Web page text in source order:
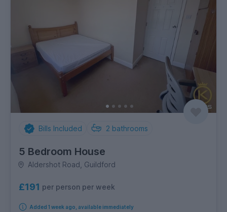
Bills Included 2 bathrooms
5 Bedroom House
Aldershot Road, Guildford
£191 per person per week
Added 1 week ago, available immediately